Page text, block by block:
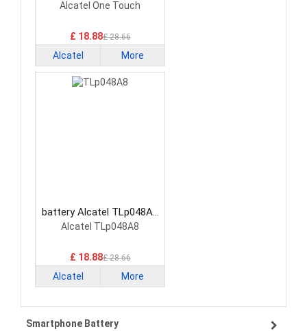
Smartphone Battery
Alcatel One Touch
£ 18.88£ 28.66
Alcatel More
battery Alcatel TLp048A8
Smartphone Battery
Alcatel TLp048A8
£ 18.88£ 28.66
Alcatel More
Smartphone Battery